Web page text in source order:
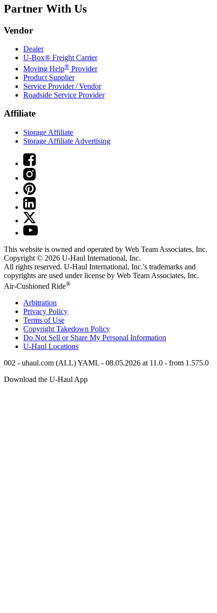
Partner With Us
Vendor
Dealer
U-Box® Freight Carrier
Moving Help® Provider
Product Supplier
Service Provider / Vendor
Roadside Service Provider
Affiliate
Storage Affiliate
Storage Affiliate Advertising
This website is owned and operated by Web Team Associates, Inc.
Copyright © 2026 U-Haul International, Inc.
All rights reserved. U-Haul International, Inc.'s trademarks and
copyrights are used under license by Web Team Associates, Inc.
Air-Cushioned Ride®
Arbitration
Privacy Policy
Terms of Use
Copyright Takedown Policy
Do Not Sell or Share My Personal Information
U-Haul Locations
002 - uhaul.com (ALL) YAML - 08.05.2026 at 11.0 - from 1.575.0
Download the U-Haul App